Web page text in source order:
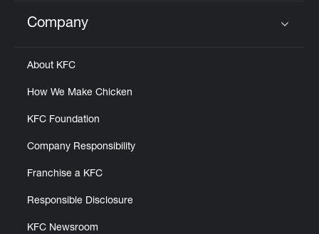
Click to expand or collapse content
Company
About KFC
How We Make Chicken
KFC Foundation
Company Responsibility
Franchise a KFC
Responsible Disclosure
KFC Newsroom